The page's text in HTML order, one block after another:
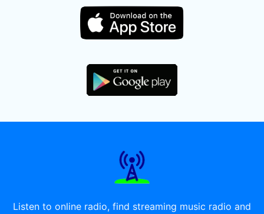
Listen to online radio, find streaming music radio and